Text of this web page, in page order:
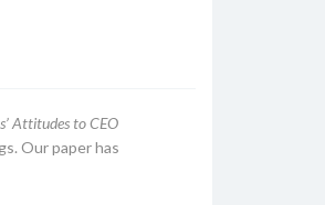
Attitudes to CEO
Our paper has